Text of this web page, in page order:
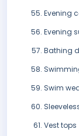
Evening
Evening
Bathing
Swim
Vest tops